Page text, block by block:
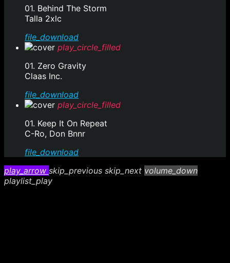
01. Behind The Storm
Talla 2xlc
file_download
play_circle_filled
01. Zero Gravity
Claas Inc.
file_download
play_circle_filled
01. Keep It On Repeat
C-Ro, Don Bnnr
file_download
play_arrow skip_previous skip_next volume_down
playlist_play